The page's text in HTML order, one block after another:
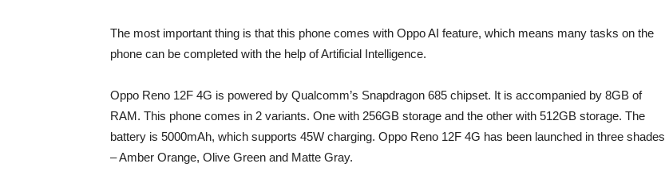
The most important thing is that this phone comes with Oppo AI feature, which means many tasks on the
phone can be completed with the help of Artificial Intelligence.
Oppo Reno 12F 4G is powered by Qualcomm’s Snapdragon 685 chipset. It is accompanied by 8GB of
RAM. This phone comes in 2 variants. One with 256GB storage and the other with 512GB storage. The
battery is 5000mAh, which supports 45W charging. Oppo Reno 12F 4G has been launched in three shades
– Amber Orange, Olive Green and Matte Gray.